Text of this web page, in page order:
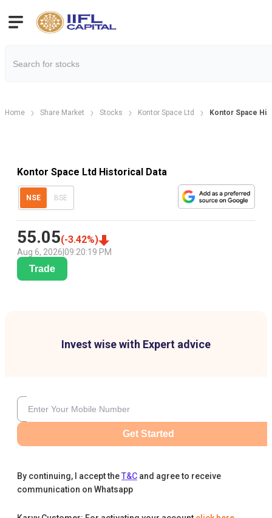
Home Share Market Stocks Kontor Space Ltd Kontor Space
Kontor Space Ltd Historical Data
NSE BSE
55.05(-3.42%)
Aug 6, 2026 09:20:19 PM
Trade
Invest wise with Expert advice
Get Started
By continuing, I accept theT&C and agree to receive
communication on Whatsapp